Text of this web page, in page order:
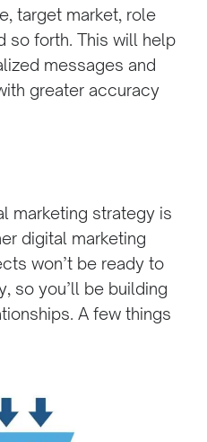
target market, role
so forth. This will help
messages and
greater accuracy
marketing strategy is
digital marketing
won’t be ready to
so you’ll be building
A few things